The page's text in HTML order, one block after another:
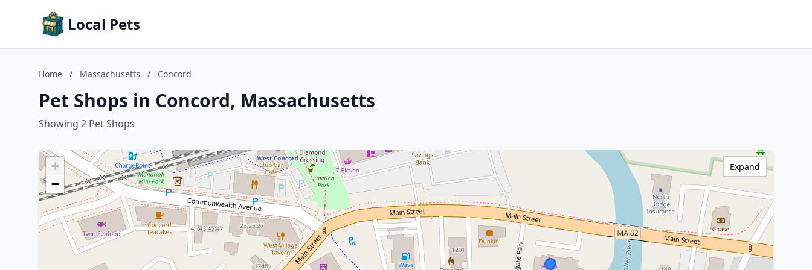
Local Pets
Home / Massachusetts / Concord
Pet Shops in Concord, Massachusetts
Showing 2 Pet Shops
+
−
Expand